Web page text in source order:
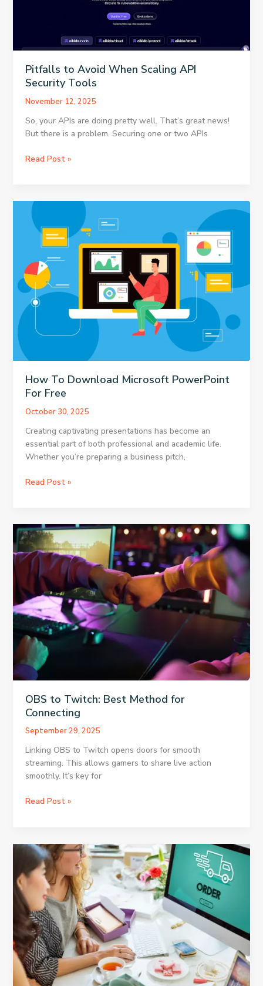
Pitfalls to Avoid When Scaling API
Security Tools
November 12, 2025
So, your APIs are doing pretty well. That’s great news!
But there is a problem. Securing one or two APIs
Pitfalls
Scaling
API
Security
Tools
Read Post »
How To Download Microsoft PowerPoint
For Free
October 30, 2025
Creating captivating presentations has become an
essential part of both professional and academic life.
Whether you’re preparing a business pitch,
How
PowerPoint
For
Free
Read Post »
OBS to Twitch: Best Method for
Connecting
September 29, 2025
Linking OBS to Twitch opens doors for smooth
streaming. This allows gamers to share live action
smoothly. It’s key for
OBS
Method
Connecting
Read Post »